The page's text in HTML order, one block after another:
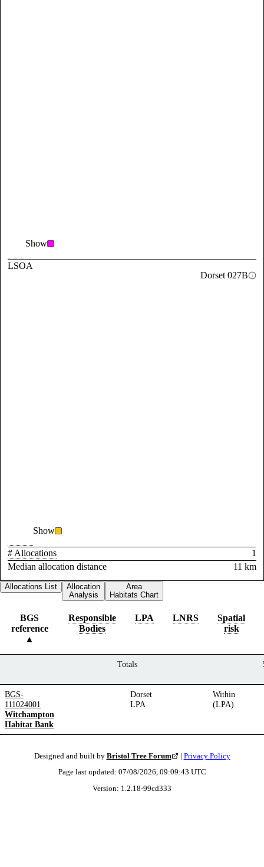
Show
LSOA
Dorset 027B
Show
# Allocations
1
Median allocation distance
11 km
Allocations List
Allocation
Analysis
Area
Habitats Chart
BGS
reference
Responsible
Bodies
LPA LNRS
Spatial
risk
Totals
BGS-
111024001
Witchampton
Habitat Bank
Dorset
LPA
Within
(LPA)
Designed and built by Bristol Tree Forum | Privacy Policy
Page last updated: 07/08/2026, 09:09:43 UTC
Version: 1.2.18-99cd333